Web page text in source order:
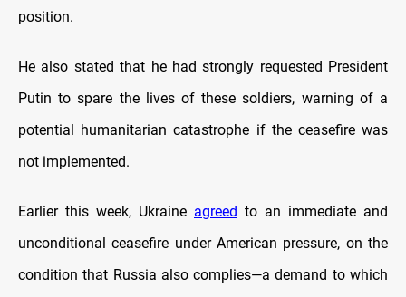
position.
He also stated that he had strongly requested President
Putin to spare the lives of these soldiers, warning of a
potential humanitarian catastrophe if the ceasefire was
not implemented.
Earlier this week, Ukraine agreed to an immediate and
unconditional ceasefire under American pressure, on the
condition that Russia also complies—a demand to which